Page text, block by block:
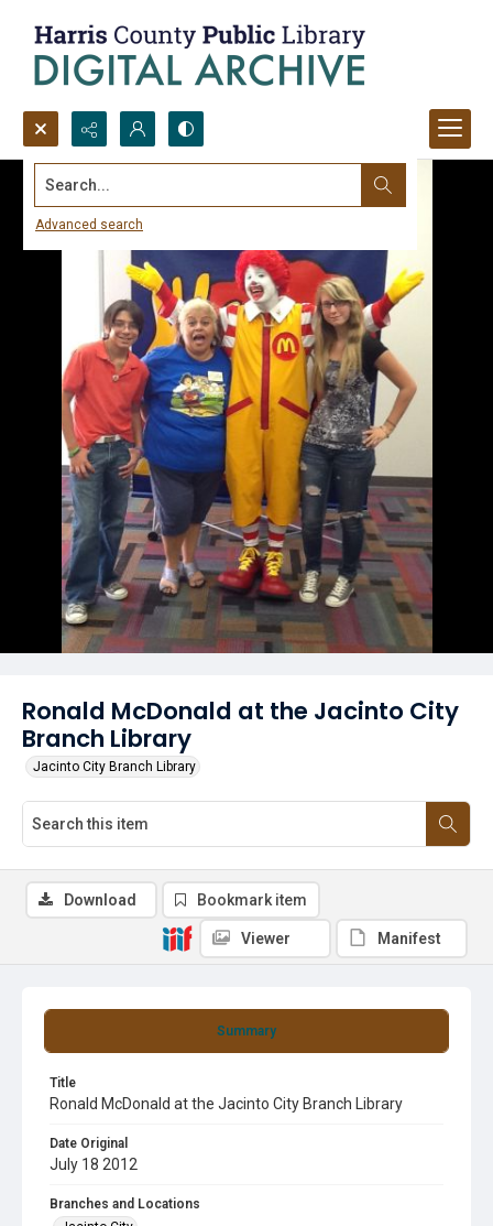
Search...
Advanced search
Ronald McDonald at the Jacinto City
Branch Library
Jacinto City Branch Library
Summary
Title
Ronald McDonald at the Jacinto City Branch Library
Date Original
July 18 2012
Branches and Locations
Download Bookmark item
Viewer Manifest